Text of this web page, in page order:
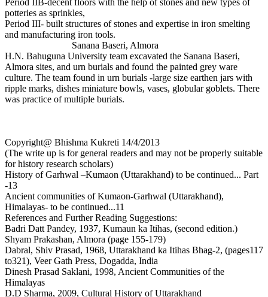
potteries as sprinkles,
Period III- built structures of stones and expertise in iron smelting
and manufacturing iron tools.
Sanana Baseri, Almora
H.N. Bahuguna University team excavated the Sanana Baseri,
Almora sites, and urn burials and found the painted grey ware
culture. The team found in urn burials -large size earthen jars with
ripple marks, dishes miniature bowls, vases, globular goblets. There
was practice of multiple burials.
Copyright@ Bhishma Kukreti 14/4/2013
(The write up is for general readers and may not be properly suitable
for history research scholars)
History of Garhwal –Kumaon (Uttarakhand) to be continued... Part
-13
Ancient communities of Kumaon-Garhwal (Uttarakhand),
Himalayas- to be continued...11
References and Further Reading Suggestions:
Badri Datt Pandey, 1937, Kumaun ka Itihas, (second edition.)
Shyam Prakashan, Almora (page 155-179)
Dabral, Shiv Prasad, 1968, Uttarakhand ka Itihas Bhag-2, (pages117
to321), Veer Gath Press, Dogadda, India
Dinesh Prasad Saklani, 1998, Ancient Communities of the
Himalayas
D.D Sharma, 2009, Cultural History of Uttarakhand